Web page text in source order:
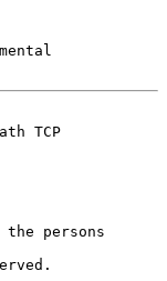
TCP